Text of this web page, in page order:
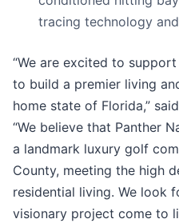
tracing technology
“We are excited to
to build a premier living
home state of Florida,”
“We believe that Panther
a landmark luxury golf
County, meeting the high
residential living. We look
visionary project come to